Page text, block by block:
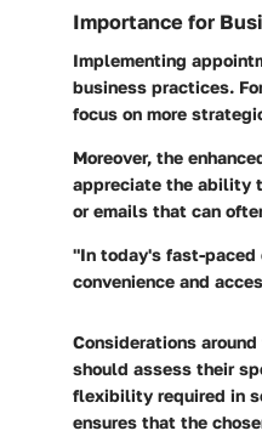
Importance for
Implementing
business practices.
focus on more
Moreover, the
appreciate the ability
or emails that can
"In today's fast-paced
convenience and
Considerations
should assess their
flexibility required in
ensures that the